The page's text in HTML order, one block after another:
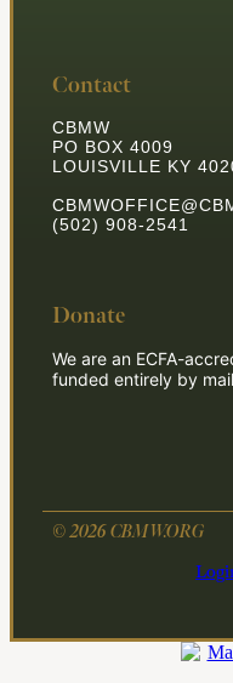
Contact
CBMW
PO BOX 4009
LOUISVILLE KY
(502) 908-2541
Donate
We are an ECFA-
funded entirely by
© 2026 CBMW.ORG
**Join